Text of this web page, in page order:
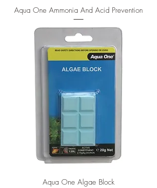
Aqua One Ammonia And Acid Prevention
Aqua One Algae Block